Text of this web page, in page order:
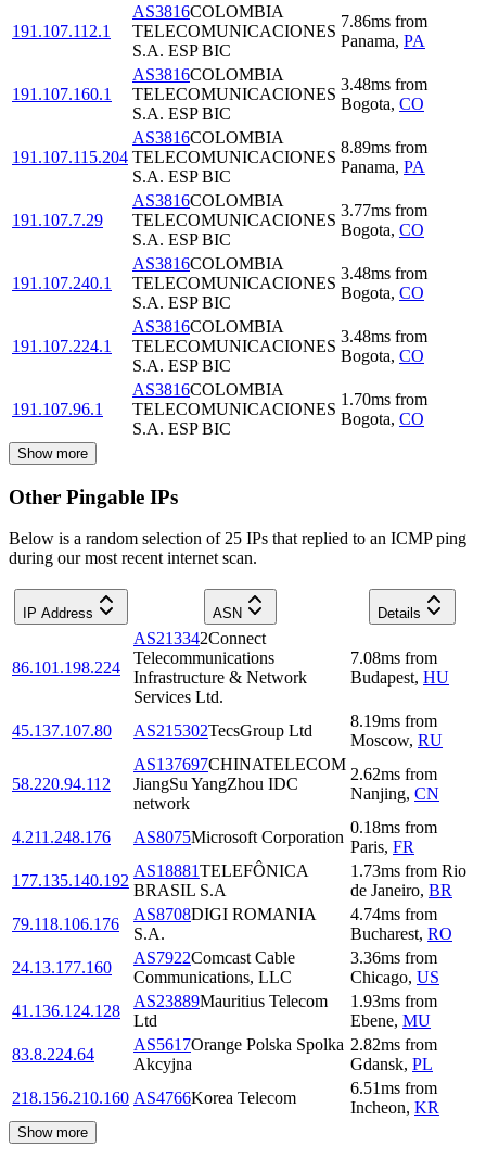
191.107.112.1
AS3816COLOMBIA
TELECOMUNICACIONES
S.A. ESP BIC
7.86ms from
Panama, PA
191.107.160.1
AS3816COLOMBIA
TELECOMUNICACIONES
S.A. ESP BIC
3.48ms from
Bogota, CO
191.107.115.204
AS3816COLOMBIA
TELECOMUNICACIONES
S.A. ESP BIC
8.89ms from
Panama, PA
191.107.7.29
AS3816COLOMBIA
TELECOMUNICACIONES
S.A. ESP BIC
3.77ms from
Bogota, CO
191.107.240.1
AS3816COLOMBIA
TELECOMUNICACIONES
S.A. ESP BIC
3.48ms from
Bogota, CO
191.107.224.1
AS3816COLOMBIA
TELECOMUNICACIONES
S.A. ESP BIC
3.48ms from
Bogota, CO
191.107.96.1
AS3816COLOMBIA
TELECOMUNICACIONES
S.A. ESP BIC
1.70ms from
Bogota, CO
Show more
Other Pingable IPs
Below is a random selection of 25 IPs that replied to an ICMP ping
during our most recent internet scan.
IP Address ASN Details
86.101.198.224
AS213342Connect
Telecommunications
Infrastructure & Network
Services Ltd.
7.08ms from
Budapest, HU
45.137.107.80 AS215302TecsGroup Ltd
8.19ms from
Moscow, RU
58.220.94.112
AS137697CHINATELECOM
JiangSu YangZhou IDC
network
2.62ms from
Nanjing, CN
4.211.248.176 AS8075Microsoft Corporation
0.18ms from
Paris, FR
177.135.140.192
AS18881TELEFÔNICA
BRASIL S.A
1.73ms from Rio
de Janeiro, BR
79.118.106.176
AS8708DIGI ROMANIA
S.A.
4.74ms from
Bucharest, RO
24.13.177.160
AS7922Comcast Cable
Communications, LLC
3.36ms from
Chicago, US
41.136.124.128
AS23889Mauritius Telecom
Ltd
1.93ms from
Ebene, MU
83.8.224.64
AS5617Orange Polska Spolka
Akcyjna
2.82ms from
Gdansk, PL
218.156.210.160 AS4766Korea Telecom
6.51ms from
Incheon, KR
Show more